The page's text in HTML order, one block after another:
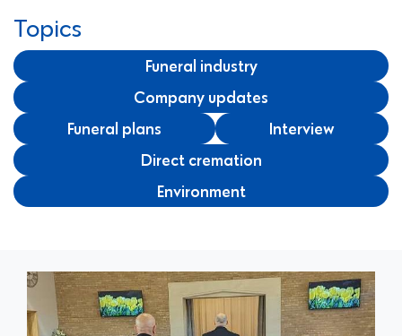
Topics
Funeral industry
Company updates
Funeral plans
Interview
Direct cremation
Environment